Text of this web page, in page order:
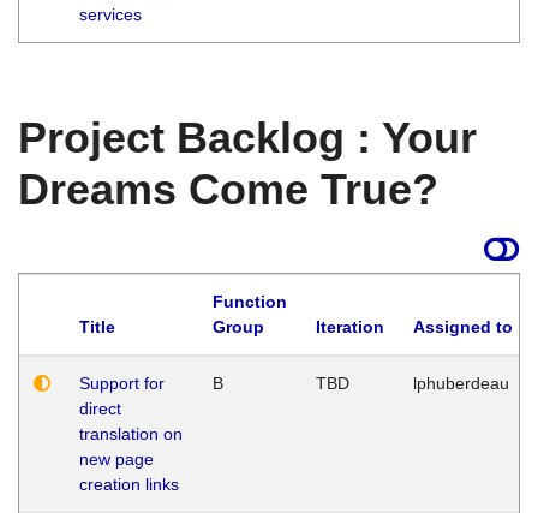
services
Project Backlog : Your
Dreams Come True?
Title
Function
Group
Iteration Assigned to
Support for
direct
translation on
new page
creation links
B TBD lphuberdeau